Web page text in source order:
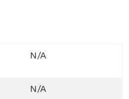
N/A
N/A